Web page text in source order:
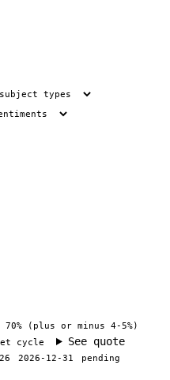
(plus or minus 4-5%)
cycle
See quote
2026-12-31
pending